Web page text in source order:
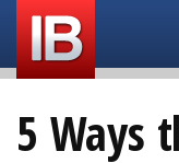
5 Ways